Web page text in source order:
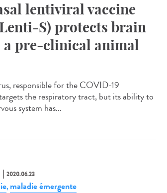
lentiviral vaccine
S) protects brain
a pre-clinical animal
responsible for the COVID-19
the respiratory tract, but its ability to
system has...
2020.06.23
, maladie émergente